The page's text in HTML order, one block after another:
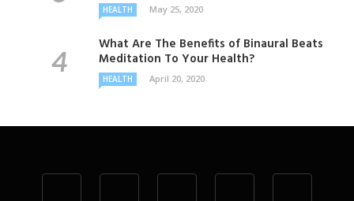
HEALTH May 25, 2020
What Are The Benefits of Binaural Beats
Meditation To Your Health?
HEALTH April 20, 2020